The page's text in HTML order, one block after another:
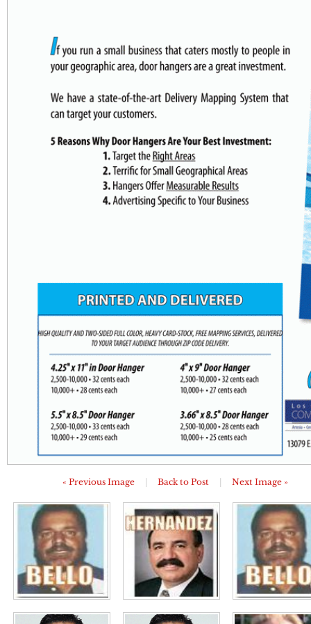
« Previous Image Back to Post Next Image »